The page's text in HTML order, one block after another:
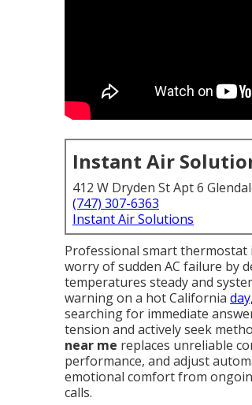
Instant Air
412 W Dryden St Apt 6
(747) 307-6363
Instant Air Solutions
Professional smart thermostat
worry of sudden AC failure by
temperatures steady and
warning on a hot California
searching for immediate
tension and actively seek
near me replaces unreliable
performance, and adjust
emotional comfort from
calls.